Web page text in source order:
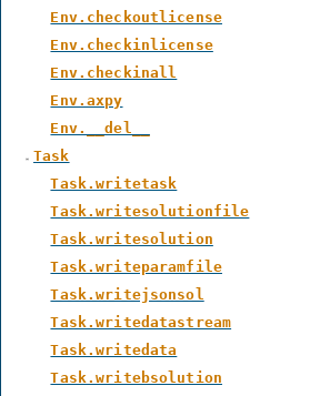
Env.checkoutlicense
Env.checkinlicense
Env.checkinall
Env.axpy
Env.__del__
Task
Task.writetask
Task.writesolutionfile
Task.writesolution
Task.writeparamfile
Task.writejsonsol
Task.writedatastream
Task.writedata
Task.writebsolution